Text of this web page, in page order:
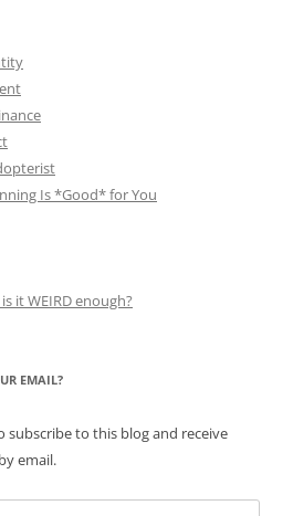
Is *Good* for You
it WEIRD enough?
EMAIL?
subscribe to this blog and receive
email.